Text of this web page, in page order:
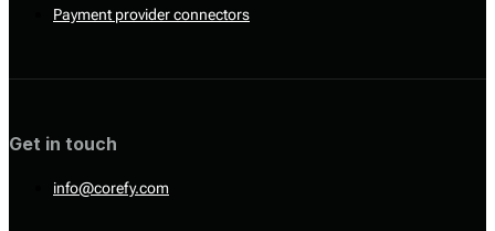
Payment provider connectors
Get in touch
info@corefy.com